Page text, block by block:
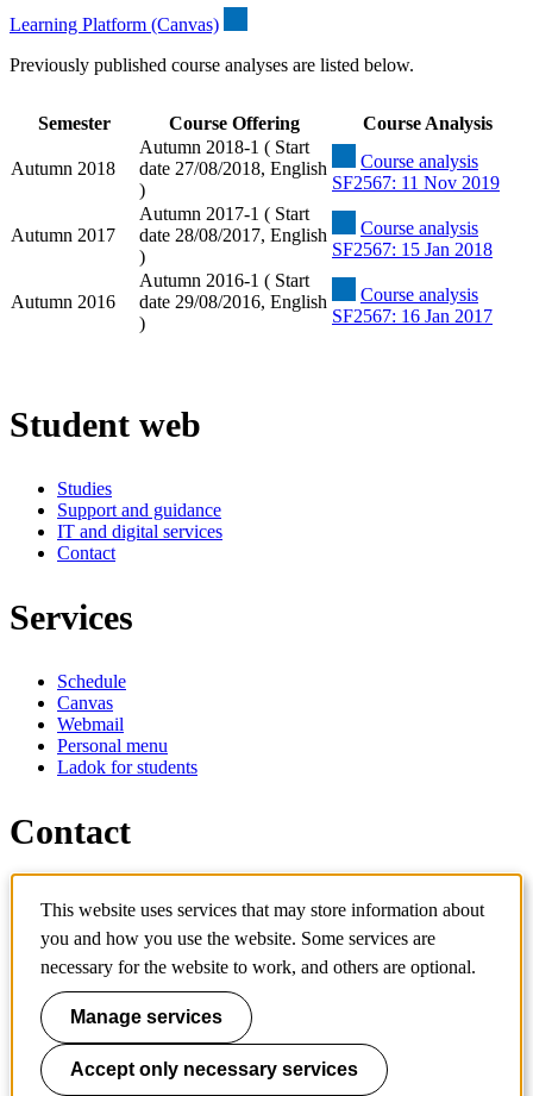
Learning Platform (Canvas)
Previously published course analyses are listed below.
Semester Course Offering Course Analysis
Autumn 2018
Autumn 2018-1 ( Start
date 27/08/2018, English
)
Course analysis
SF2567: 11 Nov 2019
Autumn 2017
Autumn 2017-1 ( Start
date 28/08/2017, English
)
Course analysis
SF2567: 15 Jan 2018
Autumn 2016
Autumn 2016-1 ( Start
date 29/08/2016, English
)
Course analysis
SF2567: 16 Jan 2017
Student web
Studies
Support and guidance
IT and digital services
Contact
Services
Schedule
Canvas
Webmail
Personal menu
Ladok for students
Contact
Contact course
IT-support
KTH Entré
KTH Library
KTH Royal Institute of Technology
SE-100 44 Stockholm
Sweden
+46 8 790 60 00
This website uses services that may store information about
you and how you use the website. Some services are
necessary for the website to work, and others are optional.
Manage services
Accept only necessary services